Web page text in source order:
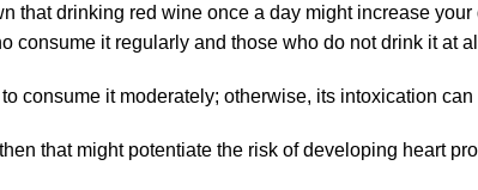
that drinking red wine once a day might increase
consume it regularly and those who do not drink it at
consume it moderately; otherwise, its intoxication
that might potentiate the risk of developing heart